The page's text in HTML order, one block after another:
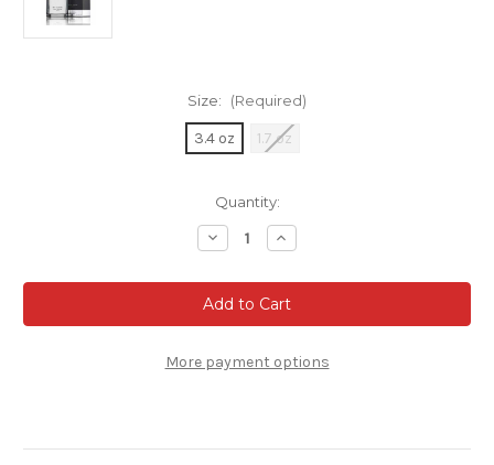
Size: (Required)
3.4 oz 1.7 oz
Quantity:
Decrease
Quantity
Bvlgari
Pour
Homme
Soir
Increase
Quantity
Bvlgari
Pour
Homme
Soir
More payment options